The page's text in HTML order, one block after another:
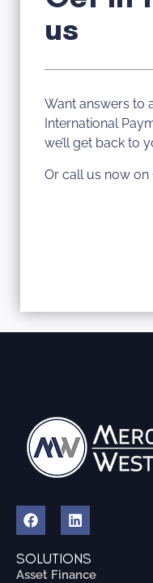
us
Want answers to
International
we’ll get back to
Or call us now on
SOLUTIONS
Asset Finance